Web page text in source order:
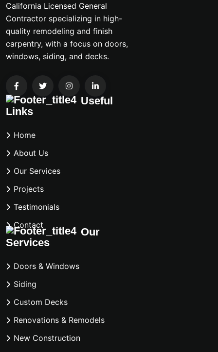
California Licensed General
Contractor specializing in high-
quality remodeling and finish
carpentry, with a focus on doors,
windows, siding, and decks.
Useful
Links
Home
About Us
Our Services
Projects
Testimonials
Contact
Our
Services
Doors & Windows
Siding
Custom Decks
Renovations & Remodels
New Construction